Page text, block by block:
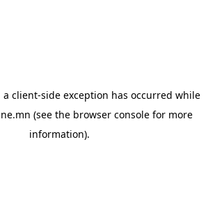
a client-side exception has occurred while
(see the browser console for more
information).